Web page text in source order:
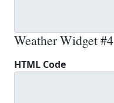
Weather Widget #4
HTML Code